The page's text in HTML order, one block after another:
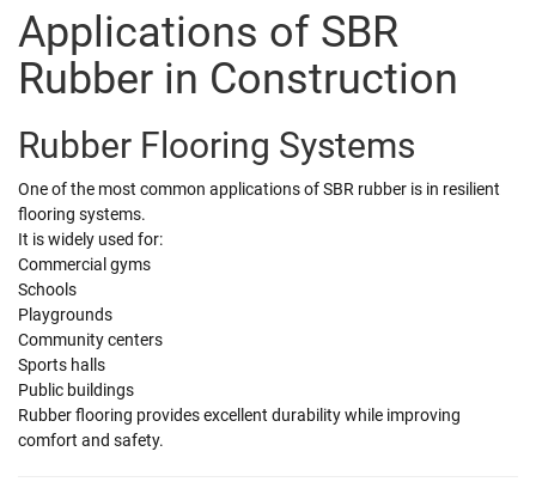
Applications of SBR
Rubber in Construction
Rubber Flooring Systems
One of the most common applications of SBR rubber is in resilient
flooring systems.
It is widely used for:
Commercial gyms
Schools
Playgrounds
Community centers
Sports halls
Public buildings
Rubber flooring provides excellent durability while improving
comfort and safety.